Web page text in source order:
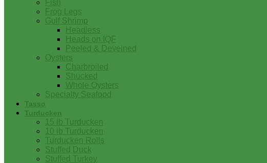
Fish
Frog Legs
Gulf Shrimp
Headless
Heads on IQF
Peeled & Deveined
Oysters
Charbroiled
Shucked
Whole Oysters
Specialty Seafood
Tasso
Turducken
15 lb Turducken
10 lb Turducken
Turducken Rolls
Stuffed Duck
Stuffed Turkey